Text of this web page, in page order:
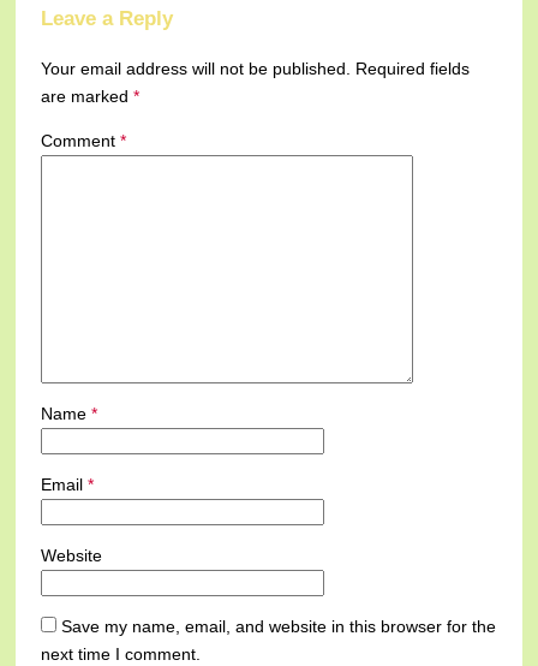
Leave a Reply
Your email address will not be published.
Required fields
are marked*
Comment*
Name*
Email*
Website
Save my name, email, and website in this browser for the
next time I comment.